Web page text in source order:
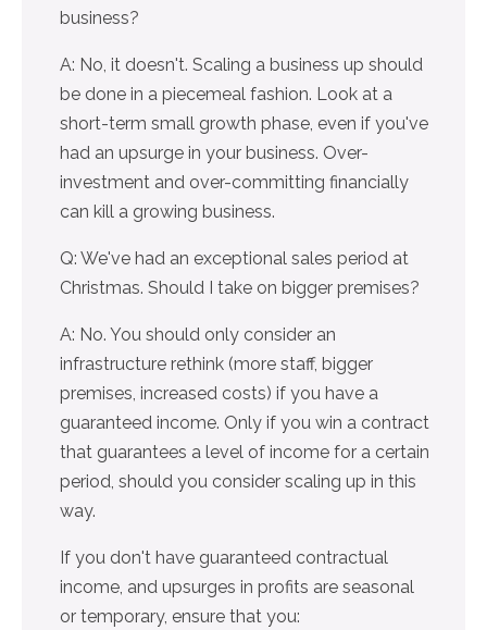
business?
A: No, it doesn't. Scaling a business up should
be done in a piecemeal fashion. Look at a
short-term small growth phase, even if you've
had an upsurge in your business. Over-
investment and over-committing financially
can kill a growing business.
Q: We've had an exceptional sales period at
Christmas. Should I take on bigger premises?
A: No. You should only consider an
infrastructure rethink (more staff, bigger
premises, increased costs) if you have a
guaranteed income. Only if you win a contract
that guarantees a level of income for a certain
period, should you consider scaling up in this
way.
If you don't have guaranteed contractual
income, and upsurges in profits are seasonal
or temporary, ensure that you: